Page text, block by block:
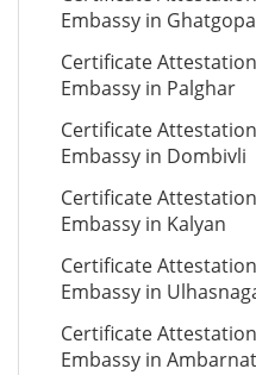
Embassy in
Certificate
Embassy in Palghar
Certificate
Embassy in Dombivli
Certificate
Embassy in Kalyan
Certificate
Embassy in
Certificate
Embassy in